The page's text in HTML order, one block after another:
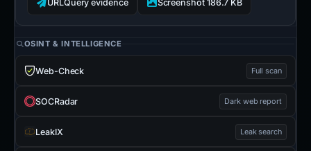
URLQuery evidence Screenshot 186.7 KB
OSINT & INTELLIGENCE
Web-Check Full scan
SOCRadar Dark web report
LeakIX Leak search